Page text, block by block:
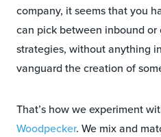
company, it seems that you
can pick between inbound
strategies, without anything
vanguard the creation of
That’s how we experiment
Woodpecker. We mix and